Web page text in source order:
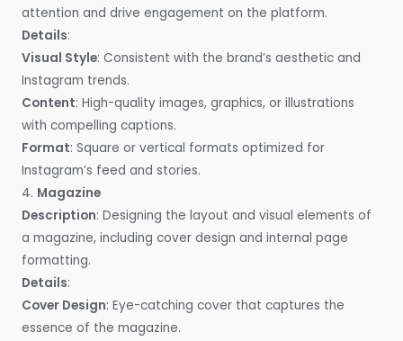
attention and drive engagement on the platform.
Details:
Visual Style: Consistent with the brand’s aesthetic and
Instagram trends.
Content: High-quality images, graphics, or illustrations
with compelling captions.
Format: Square or vertical formats optimized for
Instagram’s feed and stories.
4. Magazine
Description: Designing the layout and visual elements of
a magazine, including cover design and internal page
formatting.
Details:
Cover Design: Eye-catching cover that captures the
essence of the magazine.